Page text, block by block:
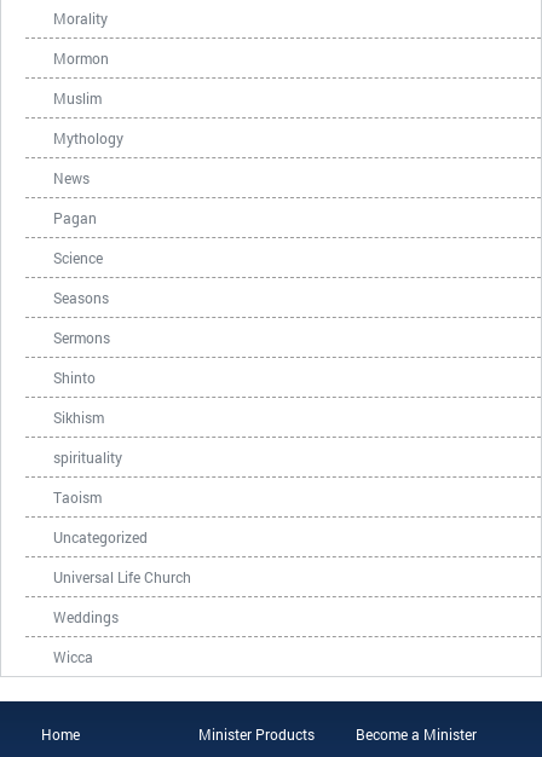
Morality
Mormon
Muslim
Mythology
News
Pagan
Science
Seasons
Sermons
Shinto
Sikhism
spirituality
Taoism
Uncategorized
Universal Life Church
Weddings
Wicca
Home Minister Products
Become a Minister